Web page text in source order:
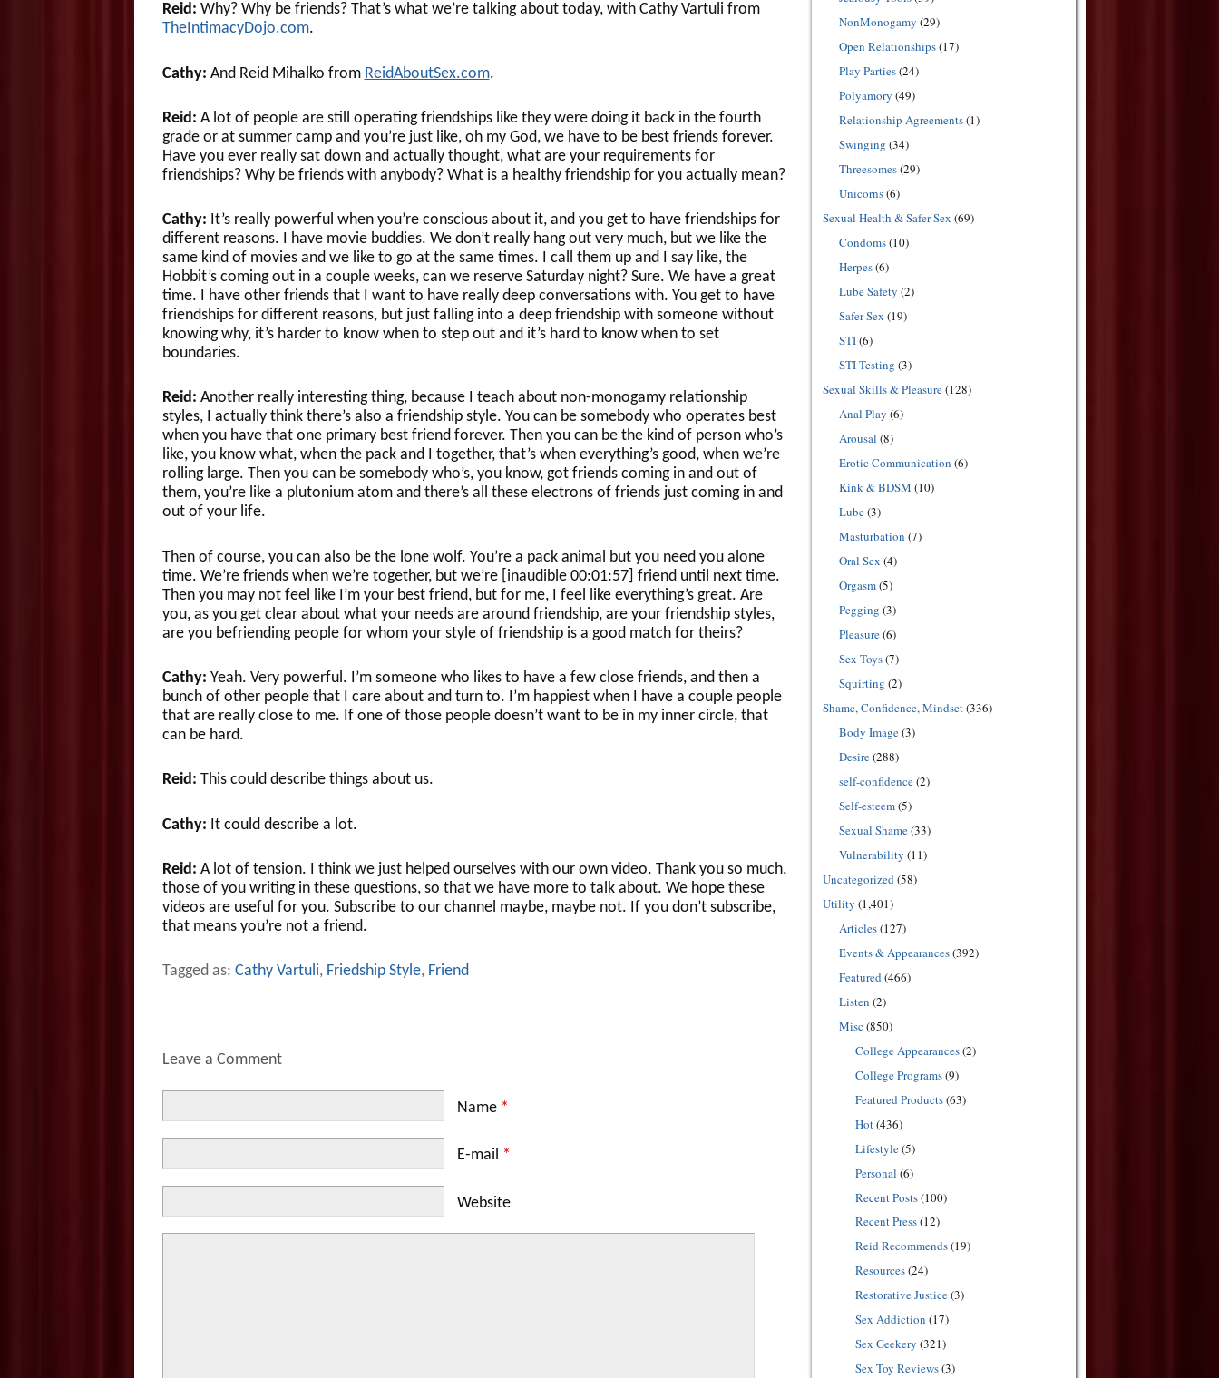
Reid: Why? Why be friends? That’s what we’re talking about today, with Cathy Vartuli from
TheIntimacyDojo.com.
Cathy: And Reid Mihalko from ReidAboutSex.com.
Reid: A lot of people are still operating friendships like they were doing it back in the fourth
grade or at summer camp and you’re just like, oh my God, we have to be best friends forever.
Have you ever really sat down and actually thought, what are your requirements for
friendships? Why be friends with anybody? What is a healthy friendship for you actually mean?
Cathy: It’s really powerful when you’re conscious about it, and you get to have friendships for
different reasons. I have movie buddies. We don’t really hang out very much, but we like the
same kind of movies and we like to go at the same times. I call them up and I say like, the
Hobbit’s coming out in a couple weeks, can we reserve Saturday night? Sure. We have a great
time. I have other friends that I want to have really deep conversations with. You get to have
friendships for different reasons, but just falling into a deep friendship with someone without
knowing why, it’s harder to know when to step out and it’s hard to know when to set
boundaries.
Reid: Another really interesting thing, because I teach about non-monogamy relationship
styles, I actually think there’s also a friendship style. You can be somebody who operates best
when you have that one primary best friend forever. Then you can be the kind of person who’s
like, you know what, when the pack and I together, that’s when everything’s good, when we’re
rolling large. Then you can be somebody who’s, you know, got friends coming in and out of
them, you’re like a plutonium atom and there’s all these electrons of friends just coming in and
out of your life.
Then of course, you can also be the lone wolf. You’re a pack animal but you need you alone
time. We’re friends when we’re together, but we’re [inaudible 00:01:57] friend until next time.
Then you may not feel like I’m your best friend, but for me, I feel like everything’s great. Are
you, as you get clear about what your needs are around friendship, are your friendship styles,
are you befriending people for whom your style of friendship is a good match for theirs?
Cathy: Yeah. Very powerful. I’m someone who likes to have a few close friends, and then a
bunch of other people that I care about and turn to. I’m happiest when I have a couple people
that are really close to me. If one of those people doesn’t want to be in my inner circle, that
can be hard.
Reid: This could describe things about us.
Cathy: It could describe a lot.
Reid: A lot of tension. I think we just helped ourselves with our own video. Thank you so much,
those of you writing in these questions, so that we have more to talk about. We hope these
videos are useful for you. Subscribe to our channel maybe, maybe not. If you don’t subscribe,
that means you’re not a friend.
Tagged as: Cathy Vartuli, Friedship Style, Friend
Leave a Comment
Name *
E-mail *
Website
NonMonogamy (29)
Open Relationships(17)
Play Parties(24)
Polyamory (49)
Relationship Agreements(1)
Swinging (34)
Threesomes(29)
Unicorns(6)
Sexual Health & Safer Sex (69)
Condoms(10)
Herpes(6)
Lube Safety (2)
Safer Sex (19)
STI(6)
STI Testing (3)
Sexual Skills & Pleasure(128)
Anal Play (6)
Arousal (8)
Erotic Communication (6)
Kink & BDSM (10)
Lube(3)
Masturbation (7)
Oral Sex (4)
Orgasm(5)
Pegging (3)
Pleasure(6)
Sex Toys(7)
Squirting (2)
Shame, Confidence, Mindset(336)
Body Image(3)
Desire(288)
self-confidence(2)
Self-esteem(5)
Sexual Shame(33)
Vulnerability (11)
Uncategorized(58)
Utility (1,401)
Articles(127)
Events & Appearances(392)
Featured(466)
Listen (2)
Misc (850)
College Appearances(2)
College Programs(9)
Featured Products(63)
Hot(436)
Lifestyle(5)
Personal (6)
Recent Posts(100)
Recent Press(12)
Reid Recommends(19)
Resources(24)
Restorative Justice(3)
Sex Addiction (17)
Sex Geekery (321)
Sex Toy Reviews(3)